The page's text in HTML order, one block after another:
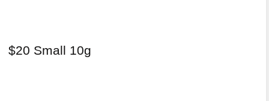
$20 Small 10g